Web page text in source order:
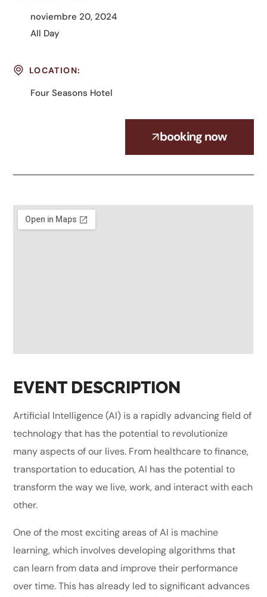
noviembre 20, 2024
All Day
LOCATION:
Four Seasons Hotel
booking now
EVENT DESCRIPTION
Artificial Intelligence (AI) is a rapidly advancing field of
technology that has the potential to revolutionize
many aspects of our lives. From healthcare to finance,
transportation to education, AI has the potential to
transform the way we live, work, and interact with each
other.
One of the most exciting areas of AI is machine
learning, which involves developing algorithms that
can learn from data and improve their performance
over time. This has already led to significant advances